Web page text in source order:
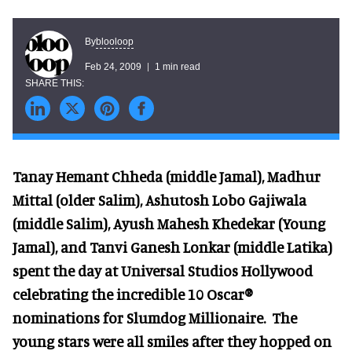
Byblooloop
Feb 24, 2009 1 min read
Tanay Hemant Chheda (middle Jamal), Madhur
Mittal (older Salim), Ashutosh Lobo Gajiwala
(middle Salim), Ayush Mahesh Khedekar (Young
Jamal), and Tanvi Ganesh Lonkar (middle Latika)
spent the day at Universal Studios Hollywood
celebrating the incredible 10 Oscar®
nominations for Slumdog Millionaire. The
young stars were all smiles after they hopped on